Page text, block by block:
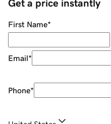
Get a price instantly
First Name*
Email*
Phone*